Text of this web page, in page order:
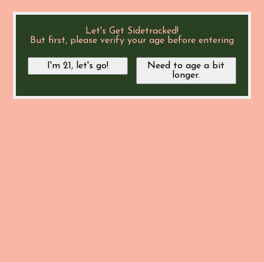
Let's Get Sidetracked!
But first, please verify your age before entering